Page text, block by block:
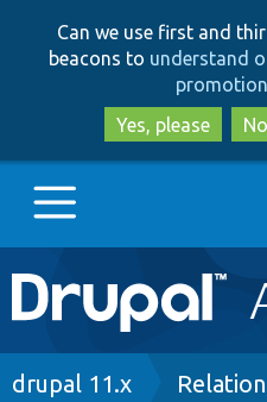
Can we use first and
beacons to understand
Yes, please
Main
navigation
Go to Drupal.org
Breadcrumb
drupal 11.x